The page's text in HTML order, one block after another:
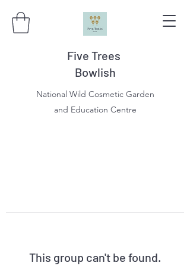
Five Trees
Bowlish
National Wild Cosmetic Garden
and Education Centre
This group can't be found.